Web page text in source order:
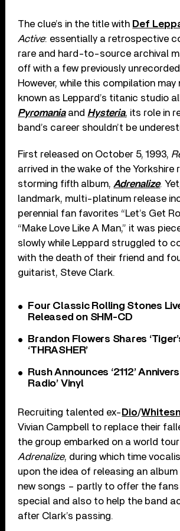
The clue’s in the title with Def
Active: essentially a retrospective
rare and hard-to-source archival
off with a few previously
However, while this compilation may
known as Leppard’s titanic studio
Pyromaniaand Hysteria, its role in
band’s career shouldn’t be
First released on October 5, 1993,
arrived in the wake of the Yorkshire
storming fifth album, Adrenalize.
landmark, multi-platinum release
perennial fan favorites “Let’s Get
“Make Love Like A Man,” it was
slowly while Leppard struggled to
with the death of their friend and
guitarist, Steve Clark.
Four Classic Rolling Stones
Released on SHM-CD
Brandon Flowers Shares
‘THRASHER’
Rush Announces ‘2112’
Radio’ Vinyl
Recruiting talented ex- Dio/
Vivian Campbell to replace their
the group embarked on a world
Adrenalize, during which time
upon the idea of releasing an
new songs – partly to offer the
special and also to help the band
after Clark’s passing.